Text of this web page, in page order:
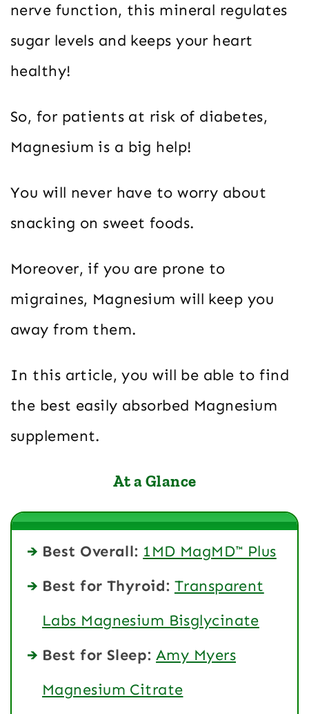
nerve function, this mineral regulates
sugar levels and keeps your heart
healthy!
So, for patients at risk of diabetes,
Magnesium is a big help!
You will never have to worry about
snacking on sweet foods.
Moreover, if you are prone to
migraines, Magnesium will keep you
away from them.
In this article, you will be able to find
the best easily absorbed Magnesium
supplement.
At a Glance
Best Overall: 1MD MagMD™ Plus
Best for Thyroid: Transparent
Labs Magnesium Bisglycinate
Best for Sleep:Amy Myers
Magnesium Citrate